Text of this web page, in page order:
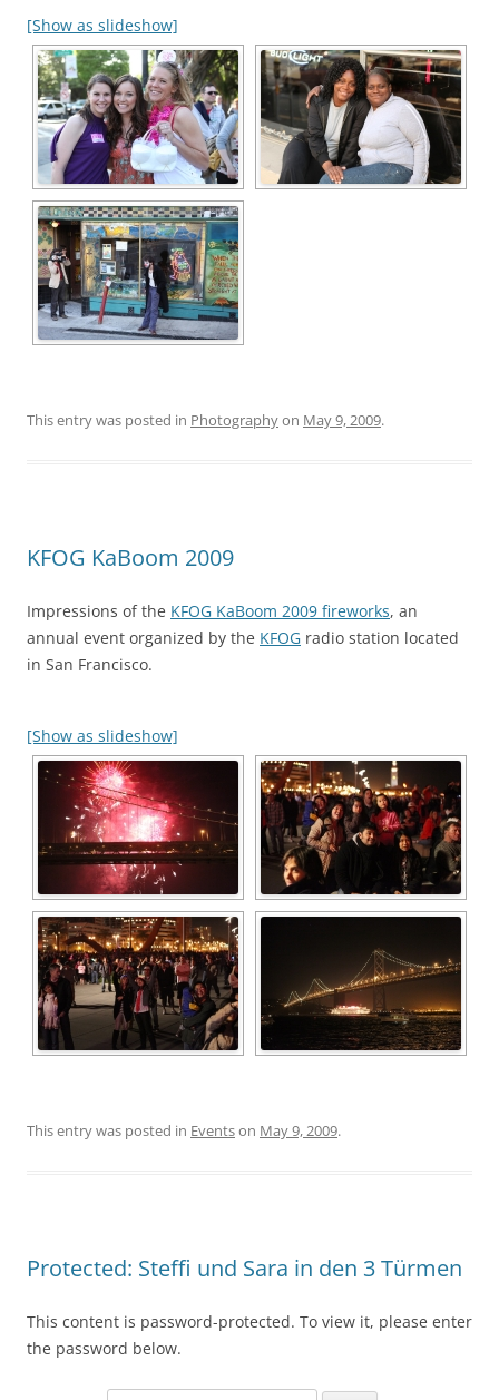
[Show as slideshow]
This entry was posted in Photographyon May 9, 2009.
KFOG KaBoom 2009
Impressions of the KFOG KaBoom 2009 fireworks, an
annual event organized by the KFOG radio station located
in San Francisco.
[Show as slideshow]
This entry was posted in Eventson May 9, 2009.
Protected: Steffi und Sara in den 3 Türmen
This content is password-protected. To view it, please enter
the password below.